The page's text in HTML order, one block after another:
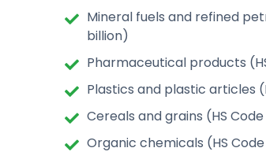
Mineral fuels and refined
billion)
Pharmaceutical products
Plastics and plastic articles
Cereals and grains (HS
Organic chemicals (HS Code